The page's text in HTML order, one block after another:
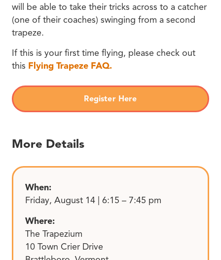
will be able to take their tricks across to a catcher
(one of their coaches) swinging from a second
trapeze.
If this is your first time flying, please check out
this Flying Trapeze FAQ.
Register Here
More Details
When:
Friday, August 14 | 6:15 – 7:45 pm
Where:
The Trapezium
10 Town Crier Drive